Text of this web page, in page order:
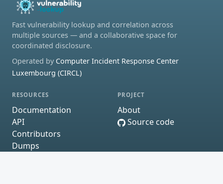
Fast vulnerability lookup and correlation across
multiple sources — and a collaborative space for
coordinated disclosure.
Operated by Computer Incident Response Center
Luxembourg (CIRCL)
RESOURCES
Documentation
API
Contributors
Dumps
PROJECT
About
Source code